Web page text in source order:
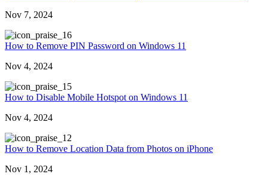
Nov 7, 2024
6
How to Remove PIN Password on Windows 11
Nov 4, 2024
5
How to Disable Mobile Hotspot on Windows 11
Nov 4, 2024
2
How to Remove Location Data from Photos on iPhone
Nov 1, 2024